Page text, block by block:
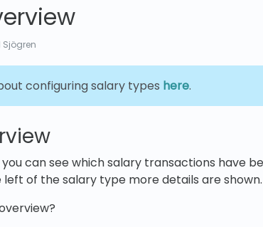
Sjögren
configuring salary types here.
can see which salary transactions have
of the salary type more details are shown.